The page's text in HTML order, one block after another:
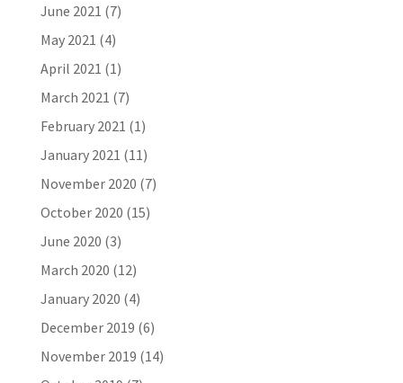
June 2021 (7)
May 2021 (4)
April 2021 (1)
March 2021 (7)
February 2021 (1)
January 2021 (11)
November 2020 (7)
October 2020 (15)
June 2020 (3)
March 2020 (12)
January 2020 (4)
December 2019 (6)
November 2019 (14)